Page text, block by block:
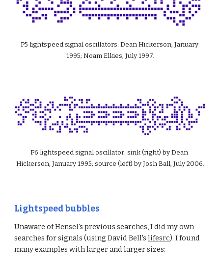
P5 lightspeed signal oscillators: Dean Hickerson, January
1995; Noam Elkies, July 1997.
P6 lightspeed signal oscillator: sink (right) by Dean
Hickerson, January 1995; source (left) by Josh Ball, July 2006.
Lightspeed bubbles
Unaware of Hensel's previous searches, I did my own
searches for signals (using David Bell's lifesrc). I found
many examples with larger and larger sizes: